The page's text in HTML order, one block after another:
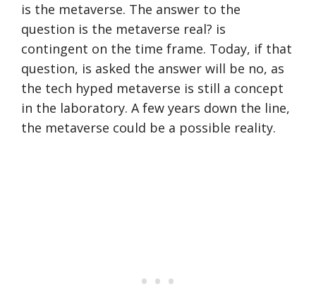
is the metaverse. The answer to the
question is the metaverse real? is
contingent on the time frame. Today, if that
question, is asked the answer will be no, as
the tech hyped metaverse is still a concept
in the laboratory. A few years down the line,
the metaverse could be a possible reality.